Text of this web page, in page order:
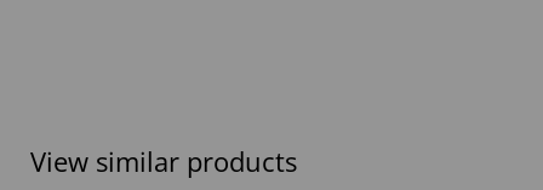
View similar products